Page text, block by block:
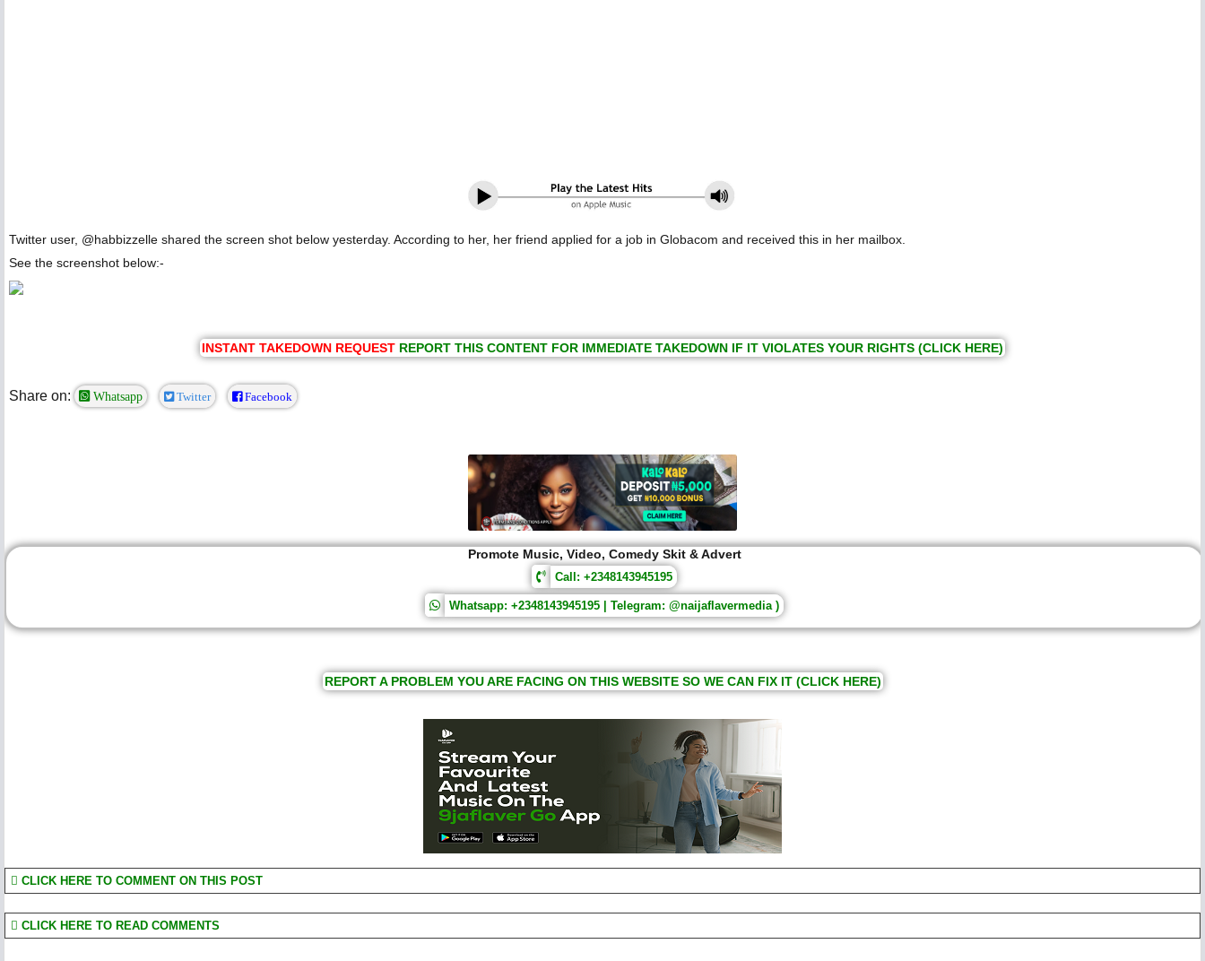
Twitter user, @habbizzelle shared the screen shot below yesterday. According to her, her friend applied for a job in Globacom and received this in her mailbox.
See the screenshot below:-
INSTANT TAKEDOWN REQUEST REPORT THIS CONTENT FOR IMMEDIATE TAKEDOWN IF IT VIOLATES YOUR RIGHTS (CLICK HERE)
Share on: Whatsapp Twitter Facebook
Promote Music, Video, Comedy Skit & Advert
Call: +2348143945195
Whatsapp: +2348143945195 | Telegram: @naijaflavermedia )
REPORT A PROBLEM YOU ARE FACING ON THIS WEBSITE SO WE CAN FIX IT (CLICK HERE)
CLICK HERE TO COMMENT ON THIS POST
CLICK HERE TO READ COMMENTS